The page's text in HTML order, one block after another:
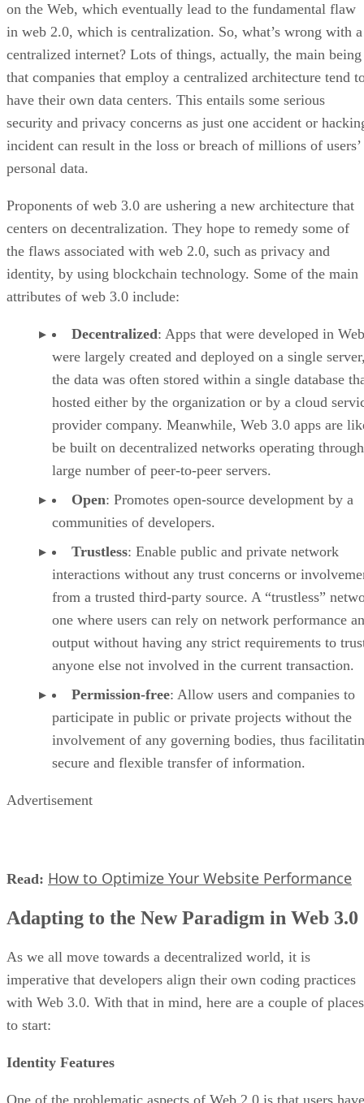
on the Web, which eventually lead to the fundamental flaw
in web 2.0, which is centralization. So, what’s wrong with a
centralized internet? Lots of things, actually, the main being
that companies that employ a centralized architecture tend
have their own data centers. This entails some serious
security and privacy concerns as just one accident or
incident can result in the loss or breach of millions of users’
personal data.
Proponents of web 3.0 are ushering a new architecture that
centers on decentralization. They hope to remedy some of
the flaws associated with web 2.0, such as privacy and
identity, by using blockchain technology. Some of the main
attributes of web 3.0 include:
Decentralized: Apps that were developed in
were largely created and deployed on a single
the data was often stored within a single database
hosted either by the organization or by a cloud
provider company. Meanwhile, Web 3.0 apps are
be built on decentralized networks operating
large number of peer-to-peer servers.
Open: Promotes open-source development by a
communities of developers.
Trustless: Enable public and private network
interactions without any trust concerns or
from a trusted third-party source. A “trustless”
one where users can rely on network performance
output without having any strict requirements to
anyone else not involved in the current transaction.
Permission-free: Allow users and companies to
participate in public or private projects without the
involvement of any governing bodies, thus
secure and flexible transfer of information.
Advertisement
Read: How to Optimize Your Website Performance
Adapting to the New Paradigm in Web 3.0
As we all move towards a decentralized world, it is
imperative that developers align their own coding practices
with Web 3.0. With that in mind, here are a couple of places
to start:
Identity Features
One of the problematic aspects of Web 2.0 is that users have